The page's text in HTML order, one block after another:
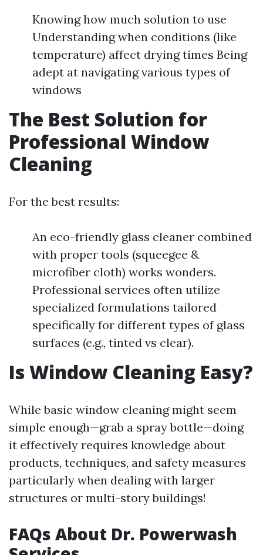
Knowing how much solution to use
Understanding when conditions (like
temperature) affect drying times Being
adept at navigating various types of
windows
The Best Solution for
Professional Window
Cleaning
For the best results:
An eco-friendly glass cleaner combined
with proper tools (squeegee &
microfiber cloth) works wonders.
Professional services often utilize
specialized formulations tailored
specifically for different types of glass
surfaces (e.g., tinted vs clear).
Is Window Cleaning Easy?
While basic window cleaning might seem
simple enough—grab a spray bottle—doing
it effectively requires knowledge about
products, techniques, and safety measures
particularly when dealing with larger
structures or multi-story buildings!
FAQs About Dr. Powerwash